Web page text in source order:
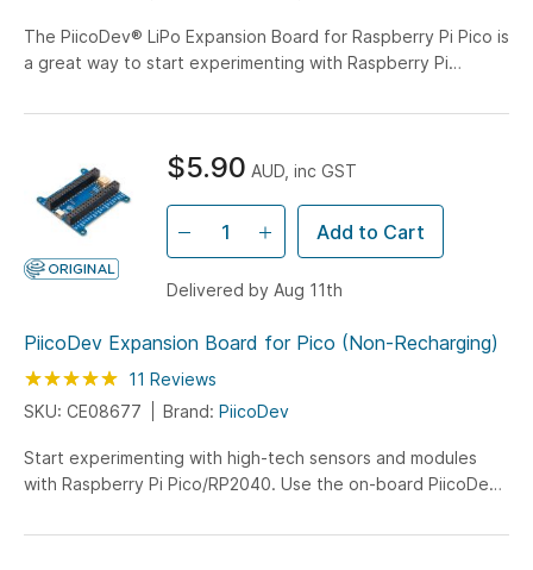
The PiicoDev® LiPo Expansion Board for Raspberry Pi Pico is
a great way to start experimenting with Raspberry Pi
quickly and easily connect with the PiicoDev family of
PiicoDev Expansion Board for Pico (Non-Recharging)
Rating: 100% of100
11 Reviews
SKU: CE08677
Brand: PiicoDev
Start experimenting with high-tech sensors and modules
with Raspberry Pi Pico/RP2040. Use the on-board PiicoDev
family of sensor modules without soldering.
$5.90 AUD, inc GST
Add to Cart
Delivered by Aug 11th